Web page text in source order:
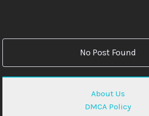
No Post Found
About Us
DMCA Policy